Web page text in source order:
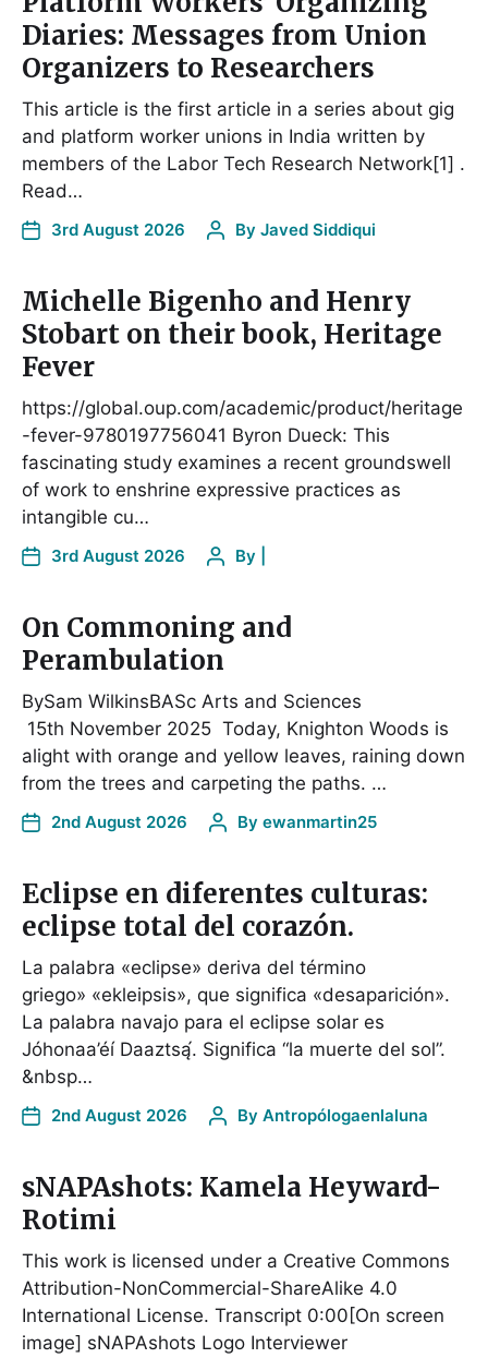
Diaries: Messages from Union
Organizers to Researchers
This article is the first article in a series about gig
and platform worker unions in India written by
members of the Labor Tech Research Network[1] .
Read…
3rd August 2026 By Javed Siddiqui
Michelle Bigenho and Henry
Stobart on their book, Heritage
Fever
https://global.oup.com/academic/product/heritage
-fever-9780197756041 Byron Dueck: This
fascinating study examines a recent groundswell
of work to enshrine expressive practices as
intangible cu…
3rd August 2026 By
On Commoning and
Perambulation
BySam WilkinsBASc Arts and Sciences
15th November 2025 Today, Knighton Woods is
alight with orange and yellow leaves, raining down
from the trees and carpeting the paths. …
2nd August 2026 By ewanmartin25
Eclipse en diferentes culturas:
eclipse total del corazón.
La palabra «eclipse» deriva del término
griego» «ekleipsis», que significa «desaparición».
La palabra navajo para el eclipse solar es
Jóhonaa’éí Daaztsą́. Significa “la muerte del sol”.
&nbsp…
2nd August 2026 By Antropólogaenlaluna
sNAPAshots: Kamela Heyward-
Rotimi
This work is licensed under a Creative Commons
Attribution-NonCommercial-ShareAlike 4.0
International License. Transcript 0:00[On screen
image] sNAPAshots Logo Interviewer